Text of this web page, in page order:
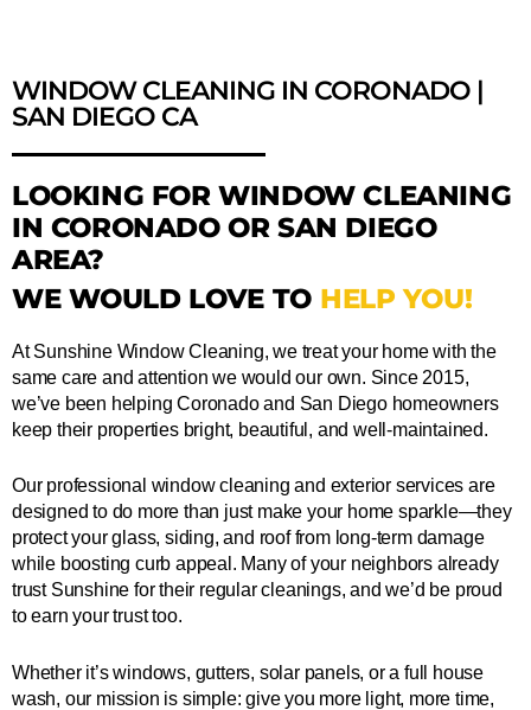
WINDOW CLEANING IN CORONADO |
SAN DIEGO CA
LOOKING FOR WINDOW CLEANING
IN CORONADO OR SAN DIEGO
AREA?
WE WOULD LOVE TO HELP YOU!
At Sunshine Window Cleaning, we treat your home with the
same care and attention we would our own. Since 2015,
we’ve been helping Coronado and San Diego homeowners
keep their properties bright, beautiful, and well-maintained.
Our professional window cleaning and exterior services are
designed to do more than just make your home sparkle—they
protect your glass, siding, and roof from long-term damage
while boosting curb appeal. Many of your neighbors already
trust Sunshine for their regular cleanings, and we’d be proud
to earn your trust too.
Whether it’s windows, gutters, solar panels, or a full house
wash, our mission is simple: give you more light, more time,